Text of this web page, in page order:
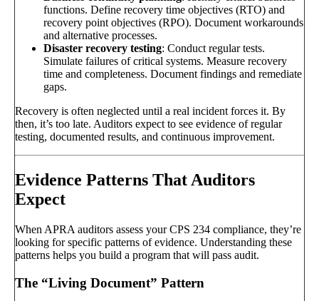
functions. Define recovery time objectives (RTO) and
recovery point objectives (RPO). Document workarounds
and alternative processes.
Disaster recovery testing: Conduct regular tests.
Simulate failures of critical systems. Measure recovery
time and completeness. Document findings and remediate
gaps.
Recovery is often neglected until a real incident forces it. By
then, it’s too late. Auditors expect to see evidence of regular
testing, documented results, and continuous improvement.
Evidence Patterns That Auditors
Expect
When APRA auditors assess your CPS 234 compliance, they’re
looking for specific patterns of evidence. Understanding these
patterns helps you build a program that will pass audit.
The “Living Document” Pattern